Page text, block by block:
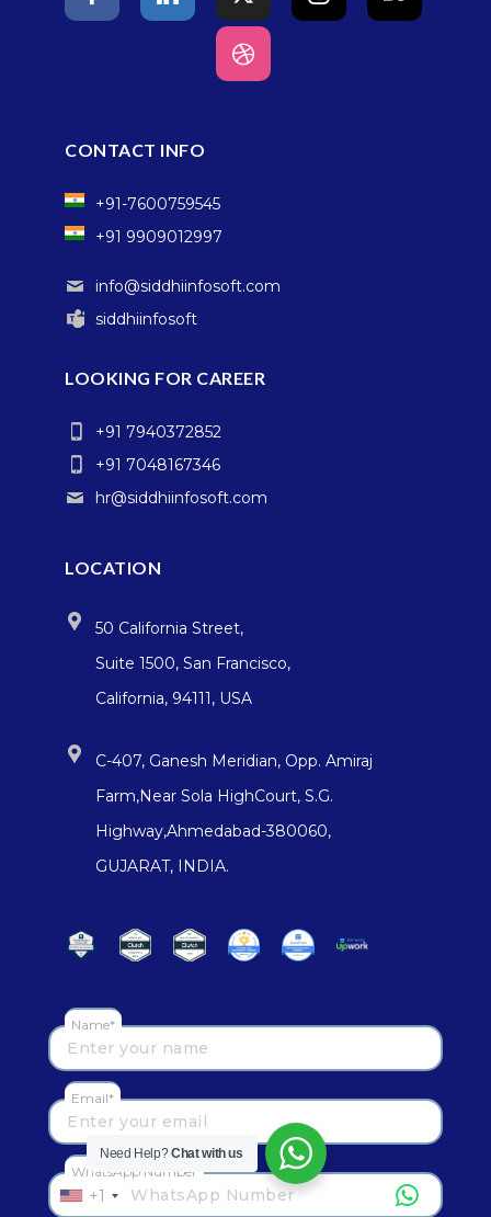
CONTACT INFO
+91-7600759545
+91 9909012997
info@siddhiinfosoft.com
siddhiinfosoft
LOOKING FOR CAREER
+91 7940372852
+91 7048167346
hr@siddhiinfosoft.com
LOCATION
50 California Street,
Suite 1500, San Francisco,
California, 94111, USA
C-407, Ganesh Meridian, Opp. Amiraj
Farm,Near Sola HighCourt, S.G.
Highway,Ahmedabad-380060,
GUJARAT, INDIA.
Name*
Email*
WhatsApp Number
+1
Need Help?Chat with us